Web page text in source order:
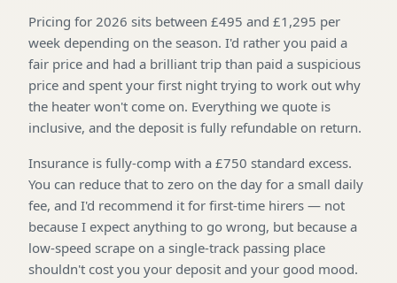
Pricing for 2026 sits between £495 and £1,295 per
week depending on the season. I'd rather you paid a
fair price and had a brilliant trip than paid a suspicious
price and spent your first night trying to work out why
the heater won't come on. Everything we quote is
inclusive, and the deposit is fully refundable on return.
Insurance is fully-comp with a £750 standard excess.
You can reduce that to zero on the day for a small daily
fee, and I'd recommend it for first-time hirers — not
because I expect anything to go wrong, but because a
low-speed scrape on a single-track passing place
shouldn't cost you your deposit and your good mood.